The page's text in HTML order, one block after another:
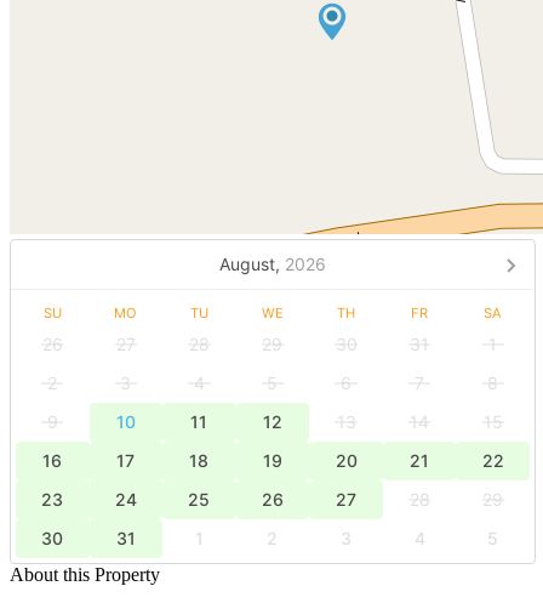
August, 2026
SU MO TU WE TH FR SA
26 27 28 29 30 31
1
2
3 4 5 6 7
8
9
10 11 12 13 14
15
16
17 18 19 20 21
22
23
24 25 26 27 28
29
30
31 1 2 3 4
5
About this Property